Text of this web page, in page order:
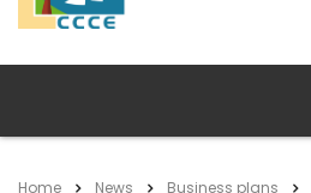
Home News Business plans